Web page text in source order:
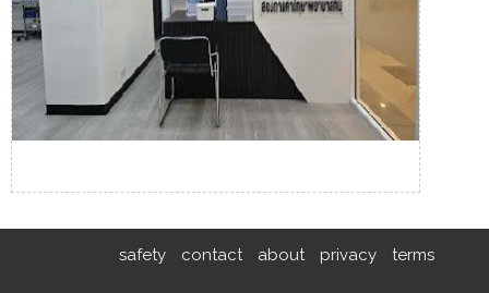
safety contact about privacy terms